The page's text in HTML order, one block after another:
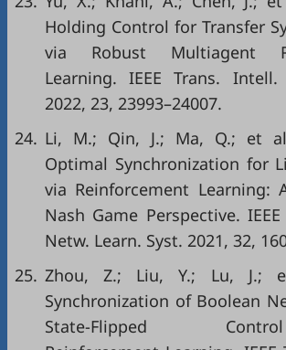
Holding Control for Transfer
via Robust Multiagent
Learning. IEEE Trans. Intell.
2022, 23, 23993–24007.
24. Li, M.; Qin, J.; Ma, Q.; et
Optimal Synchronization for
via Reinforcement Learning:
Nash Game Perspective.
Netw. Learn. Syst. 2021, 32,
25. Zhou, Z.; Liu, Y.; Lu, J.;
Synchronization of Boolean
State-Flipped